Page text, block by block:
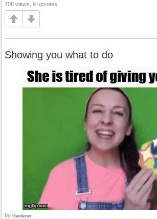
708 views, 9 upvotes
Showing you what to do
by Gardener